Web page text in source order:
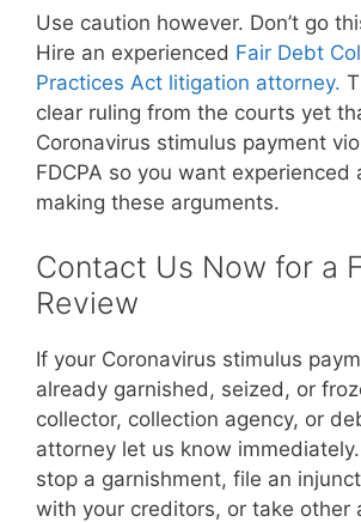
Use caution however. Don’t go
Hire an experienced Fair Debt
Practices Act litigation attorney.
clear ruling from the courts yet
Coronavirus stimulus payment
FDCPA so you want experienced
making these arguments.
Contact Us Now for a
Review
If your Coronavirus stimulus
already garnished, seized, or
collector, collection agency, or
attorney let us know
stop a garnishment, file an
with your creditors, or take other